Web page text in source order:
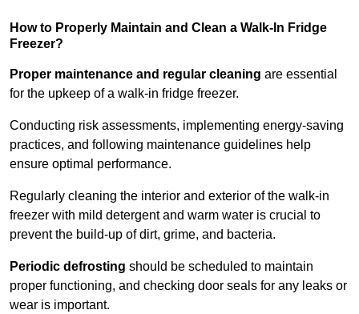
How to Properly Maintain and Clean a Walk-In Fridge
Freezer?
Proper maintenance and regular cleaning are essential
for the upkeep of a walk-in fridge freezer.
Conducting risk assessments, implementing energy-saving
practices, and following maintenance guidelines help
ensure optimal performance.
Regularly cleaning the interior and exterior of the walk-in
freezer with mild detergent and warm water is crucial to
prevent the build-up of dirt, grime, and bacteria.
Periodic defrosting should be scheduled to maintain
proper functioning, and checking door seals for any leaks or
wear is important.